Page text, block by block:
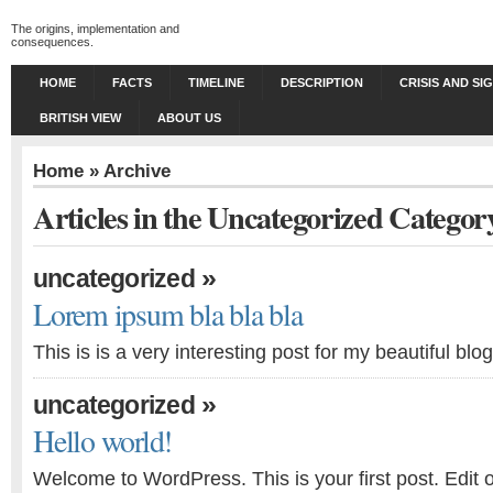
The origins, implementation and
consequences.
HOME FACTS TIMELINE DESCRIPTION CRISIS AND
BRITISH VIEW ABOUT US
Home » Archive
Articles in the Uncategorized
uncategorized»
Lorem ipsum bla bla bla
This is is a very interesting post for my beautiful blog
uncategorized»
Hello world!
Welcome to WordPress. This is your first post. Edit